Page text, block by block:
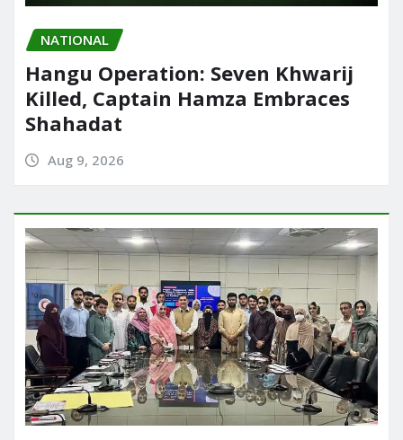
NATIONAL
Hangu Operation: Seven Khwarij
Killed, Captain Hamza Embraces
Shahadat
Aug 9, 2026